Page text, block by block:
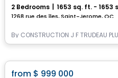
2 Bedrooms 1653 sq. ft. - 1653
1268 rue des îles, Saint-Jerome, QC
By CONSTRUCTION J F TRUDEAU
from $ 999 000